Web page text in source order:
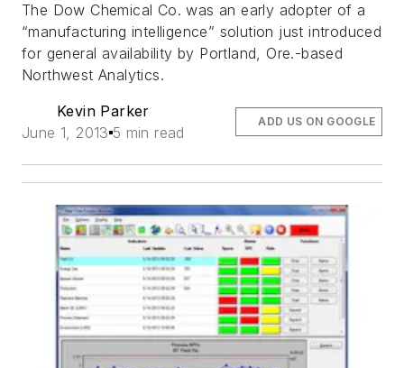
The Dow Chemical Co. was an early adopter of a
“manufacturing intelligence” solution just introduced
for general availability by Portland, Ore.-based
Northwest Analytics.
Kevin Parker
June 1, 2013 5 min read
ADD US ON GOOGLE